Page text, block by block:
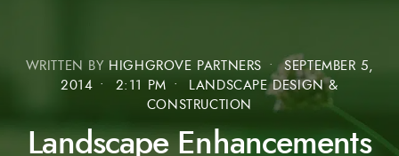
WRITTEN BY HIGHGROVE PARTNERS •
SEPTEMBER 5,
2014 • 2:11 PM •
LANDSCAPE DESIGN &
CONSTRUCTION
Landscape Enhancements